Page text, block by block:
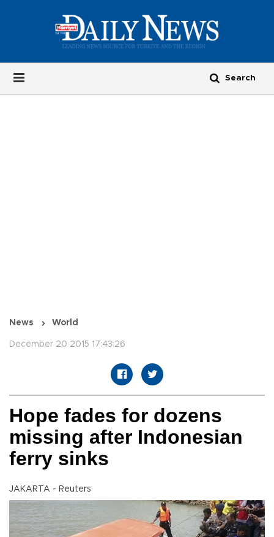
News World
December 20 2015 17:43:26
Hope fades for dozens
missing after Indonesian
ferry sinks
JAKARTA - Reuters